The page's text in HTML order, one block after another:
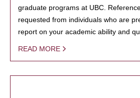
graduate programs at UBC.
requested from individuals who are
report on your academic ability and
READ MORE